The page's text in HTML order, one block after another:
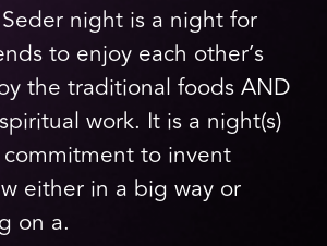
night is a night for
to enjoy each other’s
the traditional foods AND
work. It is a night(s)
to invent
either in a big way or
on a.